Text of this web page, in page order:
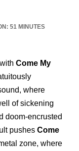
51 MINUTES
Come My
where
of sickening
doom-encrusted
pushes Come
zone, where